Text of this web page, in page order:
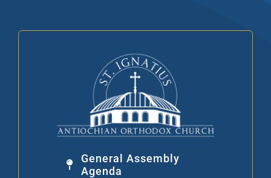
General Assembly
Agenda